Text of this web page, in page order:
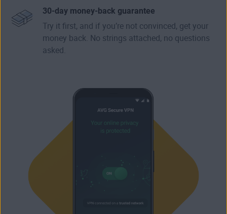
30-day money-back guarantee
Try it first, and if you’re not convinced, get your
money back. No strings attached, no questions
asked.